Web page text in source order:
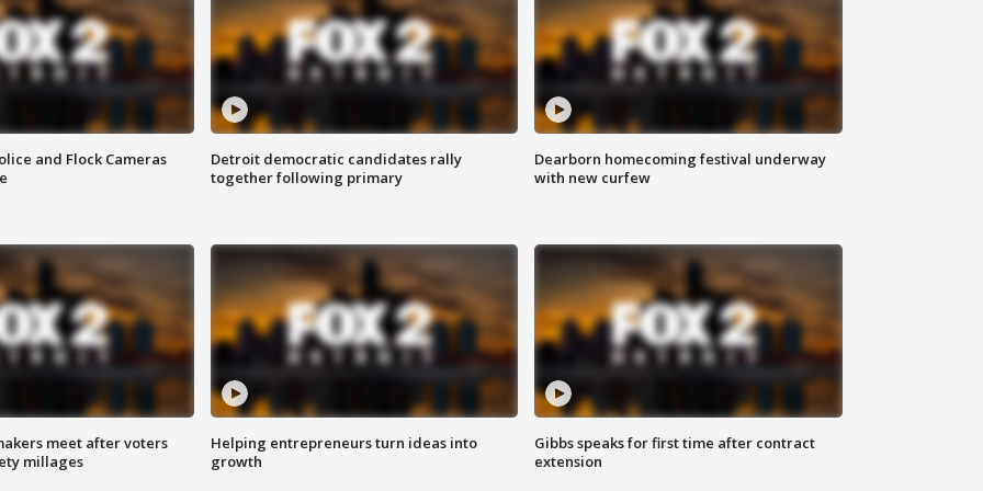
and Flock Cameras
Detroit democratic candidates rally
together following primary
Dearborn homecoming festival underway
with new curfew
meet after voters
millages
Helping entrepreneurs turn ideas into
growth
Gibbs speaks for first time after contract
extension